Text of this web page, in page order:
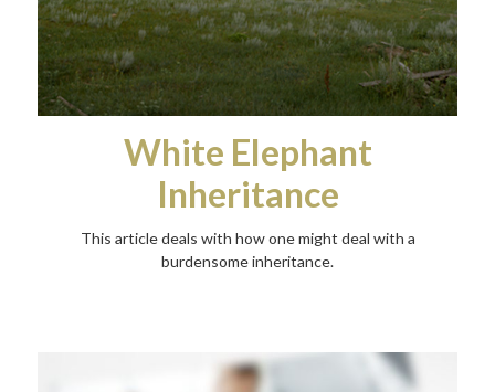
White Elephant
Inheritance
This article deals with how one might deal with a
burdensome inheritance.